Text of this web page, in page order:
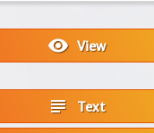
visibilityView
subject Text